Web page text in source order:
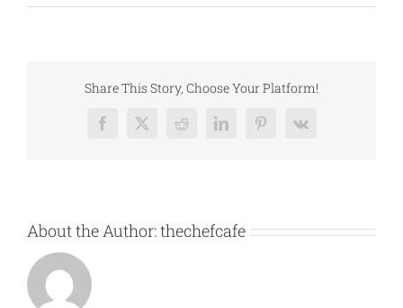
Share This Story, Choose Your Platform!
Facebook
X RedditLinkedInPinterest
Vk
About the Author:thechefcafe